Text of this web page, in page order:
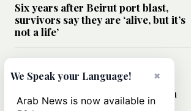
Six years after Beirut port blast,
survivors say they are ‘alive, but it’s
not a life’
Can Trump’s ‘art of the deal’
strategy reshape the conflict with
Iran?
×
We Speak your Language!
Arab News is now available in